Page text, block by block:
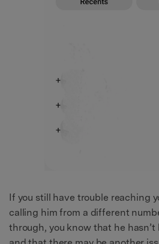
If you still have trouble reaching
calling him from a different
through, you know that he